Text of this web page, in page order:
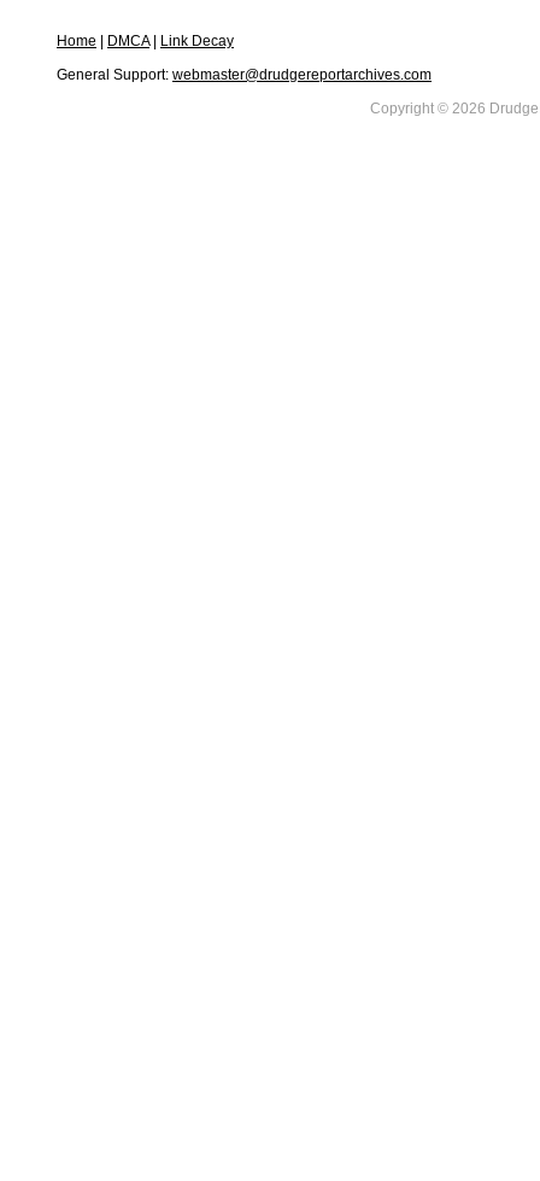
Home DMCA|
Link Decay
General Support: webmaster@drudgereportarchives.com
Copyright © 2026